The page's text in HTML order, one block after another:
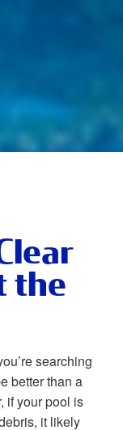
the
searching
better than a
if your pool is
it likely